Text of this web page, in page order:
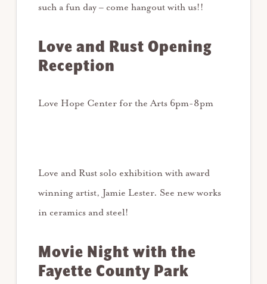
such a fun day – come hangout with us!!
Love and Rust Opening
Reception
Love Hope Center for the Arts 6pm-8pm
Love and Rust solo exhibition with award
winning artist, Jamie Lester. See new works
in ceramics and steel!
Movie Night with the
Fayette County Park